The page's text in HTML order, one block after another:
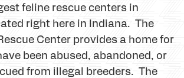
feline rescue centers in
right here in Indiana. The
Center provides a home for
been abused, abandoned, or
from illegal breeders. The